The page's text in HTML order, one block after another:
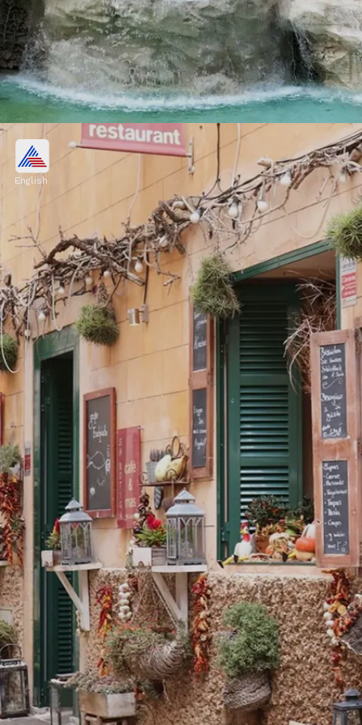
Italy
Cities like Rome, Florence, and Venice, as
well as regions like Tuscany and the Amalfi
Coast, attract millions of visitors each year
Image credits: Pixabay
English